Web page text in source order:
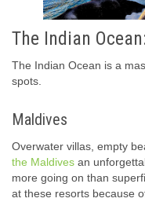
The Indian
The Indian Ocean is a
spots.
Maldives
Overwater villas, empty
the Maldives an
more going on than
at these resorts because